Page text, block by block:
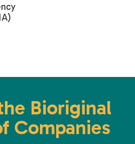
Bioriginal
Companies